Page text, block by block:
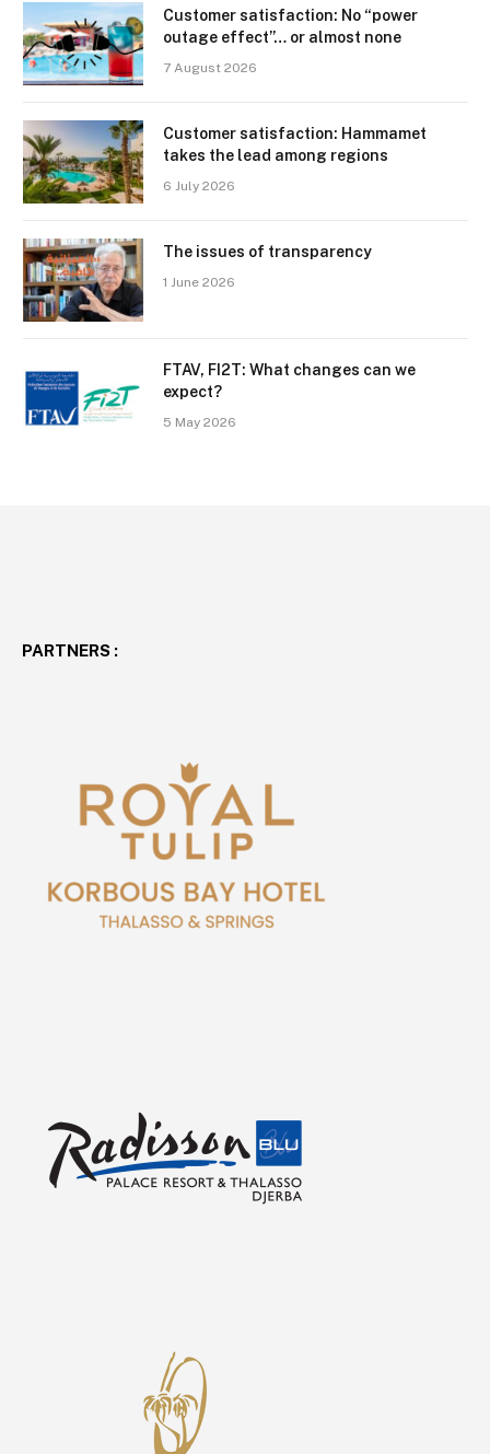
Customer satisfaction: No “power
outage effect”… or almost none
7 August 2026
Customer satisfaction: Hammamet
takes the lead among regions
6 July 2026
The issues of transparency
1 June 2026
FTAV, FI2T: What changes can we
expect?
5 May 2026
PARTNERS :